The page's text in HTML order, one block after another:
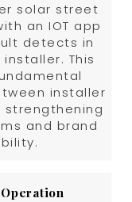
solar street
an IOT app
detects in
This
installer
and brand